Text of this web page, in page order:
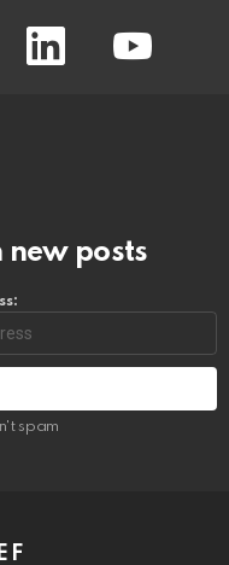
linkedin youtube
new posts
spam